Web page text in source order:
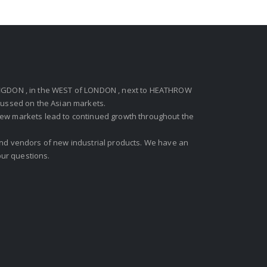
, in the WEST of LONDON , next to HEATHROW
on the Asian markets.
markets lead to continued growth throughout the
vendors of new industrial products. We have an
questions.